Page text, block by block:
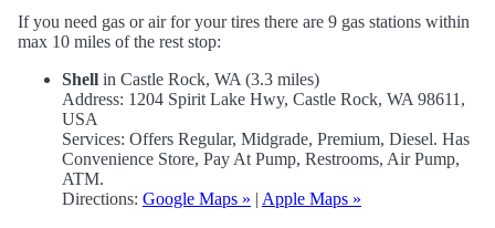
If you need gas or air for your tires there are 9 gas stations within
max 10 miles of the rest stop:
Shell in Castle Rock, WA (3.3 miles)
Address: 1204 Spirit Lake Hwy, Castle Rock, WA 98611,
USA
Services: Offers Regular, Midgrade, Premium, Diesel. Has
Convenience Store, Pay At Pump, Restrooms, Air Pump,
ATM.
Directions: Google Maps » | Apple Maps »